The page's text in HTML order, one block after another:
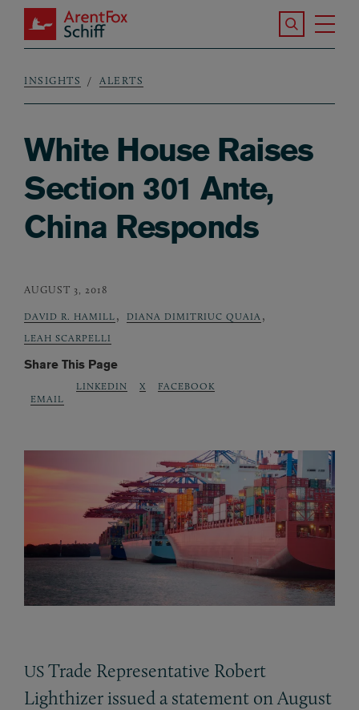
Skip to main content
ArentFox Schiff
Search the
Breadcrumb
INSIGHTS ALERTS
White House Raises
Section 301 Ante,
China Responds
AUGUST 3, 2018
DAVID R. HAMILL , DIANA DIMITRIUC QUAIA ,
LEAH SCARPELLI
Share This Page
EMAIL
LINKEDIN X FACEBOOK
US Trade Representative Robert
Lighthizer issued a statement on August